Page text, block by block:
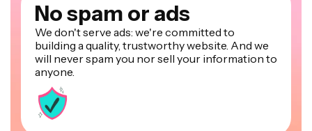
No spam or ads
We don't serve ads: we're committed to
building a quality, trustworthy website. And we
will never spam you nor sell your information to
anyone.